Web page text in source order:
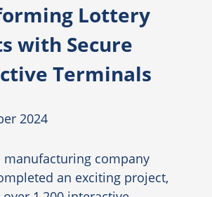
Lottery
with Secure
Terminals
2024
manufacturing company
an exciting project,